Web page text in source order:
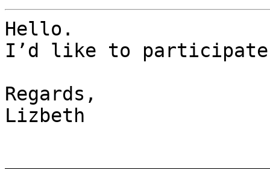
Hello.
I’d like to
Regards,
Lizbeth